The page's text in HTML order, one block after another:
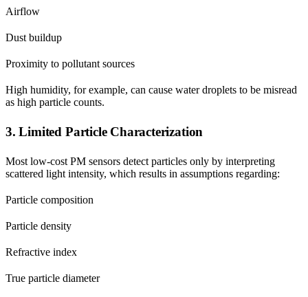
Airflow
Dust buildup
Proximity to pollutant sources
High humidity, for example, can cause water droplets to be misread
as high particle counts.
3. Limited Particle Characterization
Most low-cost PM sensors detect particles only by interpreting
scattered light intensity, which results in assumptions regarding:
Particle composition
Particle density
Refractive index
True particle diameter